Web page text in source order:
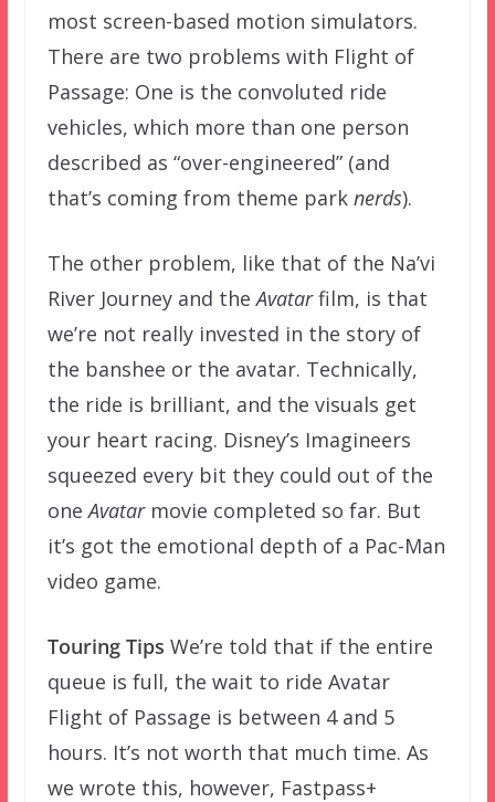
most screen-based motion simulators.
There are two problems with Flight of
Passage: One is the convoluted ride
vehicles, which more than one person
described as “over-engineered” (and
that’s coming from theme park nerds).
The other problem, like that of the Na’vi
River Journey and theAvatarfilm, is that
we’re not really invested in the story of
the banshee or the avatar. Technically,
the ride is brilliant, and the visuals get
your heart racing. Disney’s Imagineers
squeezed every bit they could out of the
oneAvatarmovie completed so far. But
it’s got the emotional depth of a Pac-Man
video game.
Touring Tips We’re told that if the entire
queue is full, the wait to ride Avatar
Flight of Passage is between 4 and 5
hours. It’s not worth that much time. As
we wrote this, however, Fastpass+